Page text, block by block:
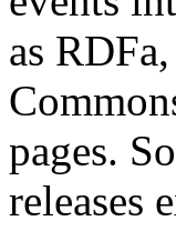
as
pages.
releases